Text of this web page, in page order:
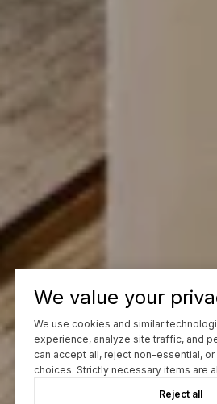
We value your
We use cookies and similar
experience, analyze site traffic, and
can accept all, reject non-essential,
choices. Strictly necessary items are
Reject all